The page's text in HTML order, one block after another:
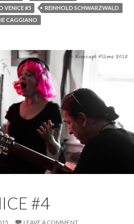
VENICE #5
REINHOLD SCHWARZWALD
CAGGIANO
#4
LEAVE A COMMENT